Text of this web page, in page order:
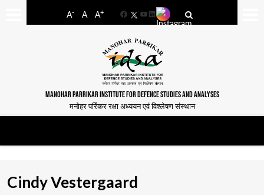
A- A A+
FacebookYouTube
LinkedIn
MANOHAR PARRIKAR INSTITUTE FOR DEFENCE STUDIES AND ANALYSES
मनोहर पर्रिकर रक्षा अध्ययन एवं विश्लेषण संस्थान
Cindy Vestergaard